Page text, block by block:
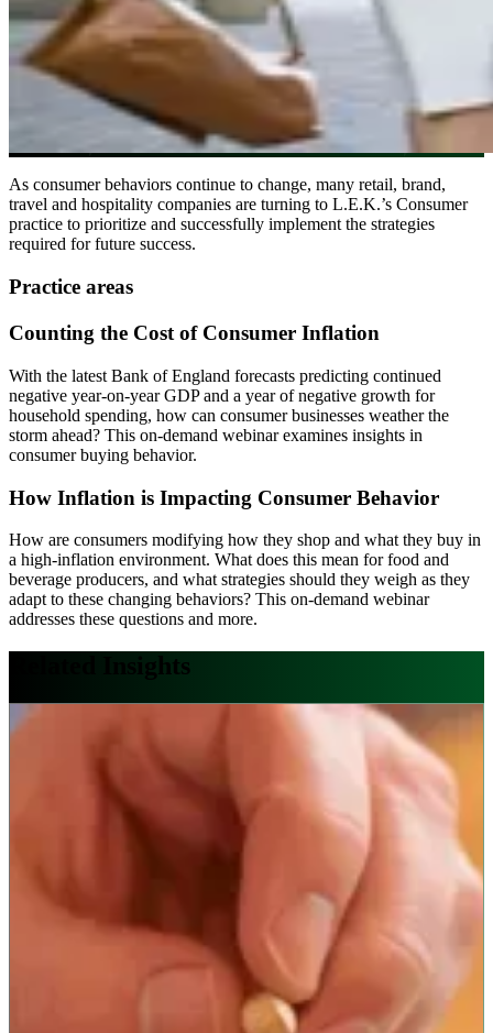
As consumer behaviors continue to change, many retail, brand,
travel and hospitality companies are turning to L.E.K.’s Consumer
practice to prioritize and successfully implement the strategies
required for future success.
Practice areas
Counting the Cost of Consumer Inflation
With the latest Bank of England forecasts predicting continued
negative year-on-year GDP and a year of negative growth for
household spending, how can consumer businesses weather the
storm ahead? This on-demand webinar examines insights in
consumer buying behavior.
How Inflation is Impacting Consumer Behavior
How are consumers modifying how they shop and what they buy in
a high-inflation environment. What does this mean for food and
beverage producers, and what strategies should they weigh as they
adapt to these changing behaviors? This on-demand webinar
addresses these questions and more.
Related Insights